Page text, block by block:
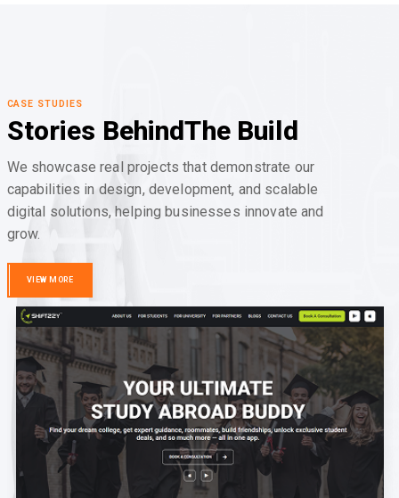
CASE STUDIES
Stories BehindThe Build
We showcase real projects that demonstrate our
capabilities in design, development, and scalable
digital solutions, helping businesses innovate and
grow.
VIEW MORE